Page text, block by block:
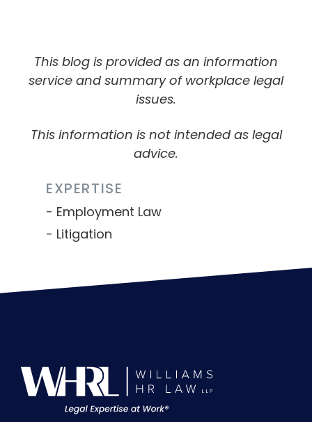
This blog is provided as an information
service and summary of workplace legal
issues.
This information is not intended as legal
advice.
EXPERTISE
Employment Law
Litigation